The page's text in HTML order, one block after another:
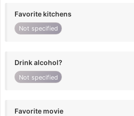
Favorite kitchens
Not specified
Drink alcohol?
Not specified
Favorite movie